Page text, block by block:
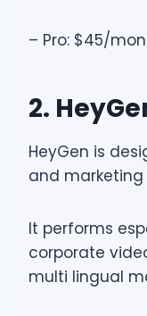
– Pro: $45/
2.
HeyGen is
and
It performs
corporate
multi lingual